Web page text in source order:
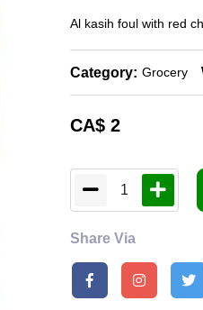
Al kasih foul with red
Category: Grocery
CA$ 2
1
Share Via